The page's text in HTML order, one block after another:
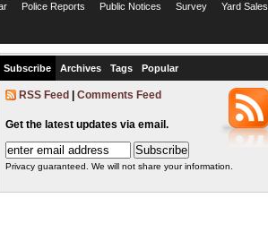
Police Reports Public Notices Survey Yard Sales
Subscribe Archives Tags Popular
RSS Feed Comments Feed
Get the latest updates via email.
Privacy guaranteed. We will not share your information.